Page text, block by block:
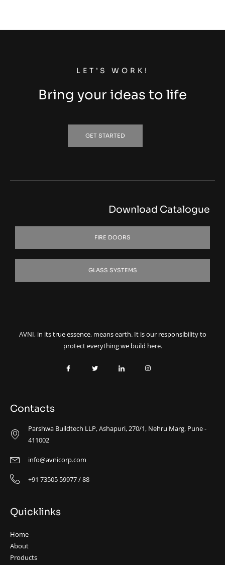
LET’S WORK!
Bring your ideas to life
GET STARTED
Download Catalogue
FIRE DOORS
GLASS SYSTEMS
AVNI, in its true essence, means earth. It is our responsibility to
protect everything we build here.
Contacts
Parshwa Buildtech LLP, Ashapuri, 270/1, Nehru Marg, Pune -
411002
info@avnicorp.com
+91 73505 59977 / 88
Quicklinks
Home
About
Products